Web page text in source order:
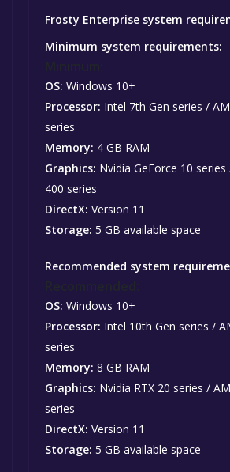
Frosty Enterprise system
Minimum system requirements:
OS: Windows 10+
Processor: Intel 7th Gen series /
series
Memory: 4 GB RAM
Graphics: Nvidia GeForce 10
400 series
DirectX: Version 11
Storage: 5 GB available space
Recommended system
OS: Windows 10+
Processor: Intel 10th Gen series /
series
Memory: 8 GB RAM
Graphics: Nvidia RTX 20 series /
series
DirectX: Version 11
Storage: 5 GB available space